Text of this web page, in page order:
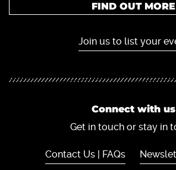
FIND OUT MORE
Join us to list your
Connect with us
Get in touch or stay in
Contact Us | FAQs